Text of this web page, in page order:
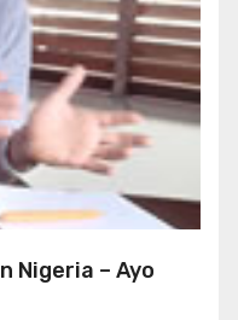
Nigeria – Ayo